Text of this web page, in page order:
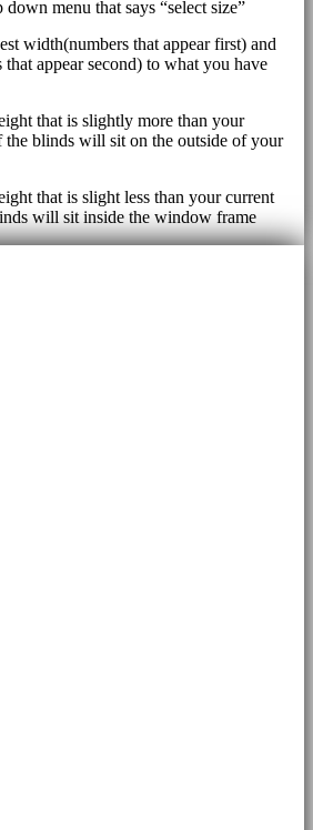
down menu that says “select size”
width(numbers that appear first) and
that appear second) to what you have
that is slightly more than your
the blinds will sit on the outside of your
that is slight less than your current
will sit inside the window frame